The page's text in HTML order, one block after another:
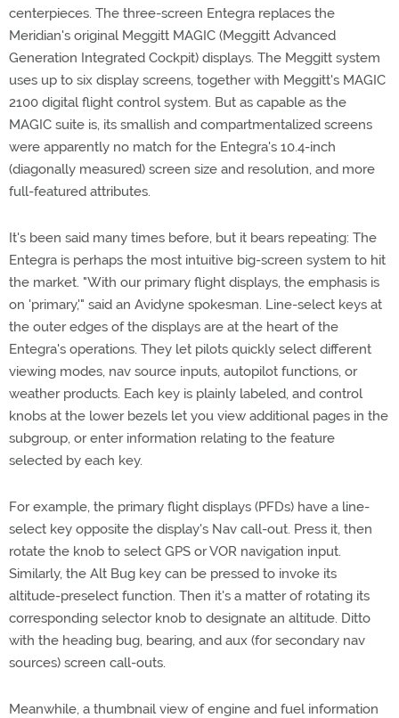
centerpieces. The three-screen Entegra replaces the
Meridian's original Meggitt MAGIC (Meggitt Advanced
Generation Integrated Cockpit) displays. The Meggitt system
uses up to six display screens, together with Meggitt's MAGIC
2100 digital flight control system. But as capable as the
MAGIC suite is, its smallish and compartmentalized screens
were apparently no match for the Entegra's 10.4-inch
(diagonally measured) screen size and resolution, and more
full-featured attributes.
It's been said many times before, but it bears repeating: The
Entegra is perhaps the most intuitive big-screen system to hit
the market. "With our primary flight displays, the emphasis is
on 'primary,'" said an Avidyne spokesman. Line-select keys at
the outer edges of the displays are at the heart of the
Entegra's operations. They let pilots quickly select different
viewing modes, nav source inputs, autopilot functions, or
weather products. Each key is plainly labeled, and control
knobs at the lower bezels let you view additional pages in the
subgroup, or enter information relating to the feature
selected by each key.
For example, the primary flight displays (PFDs) have a line-
select key opposite the display's Nav call-out. Press it, then
rotate the knob to select GPS or VOR navigation input.
Similarly, the Alt Bug key can be pressed to invoke its
altitude-preselect function. Then it's a matter of rotating its
corresponding selector knob to designate an altitude. Ditto
with the heading bug, bearing, and aux (for secondary nav
sources) screen call-outs.
Meanwhile, a thumbnail view of engine and fuel information